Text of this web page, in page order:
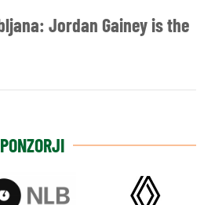
Jordan Gainey is the